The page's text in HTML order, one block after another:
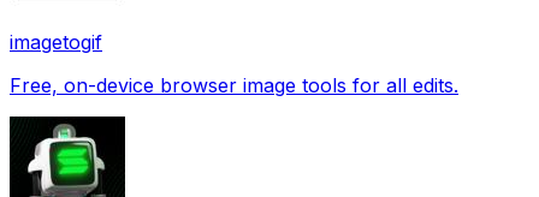
imagetogif
Free, on-device browser image tools for all edits.